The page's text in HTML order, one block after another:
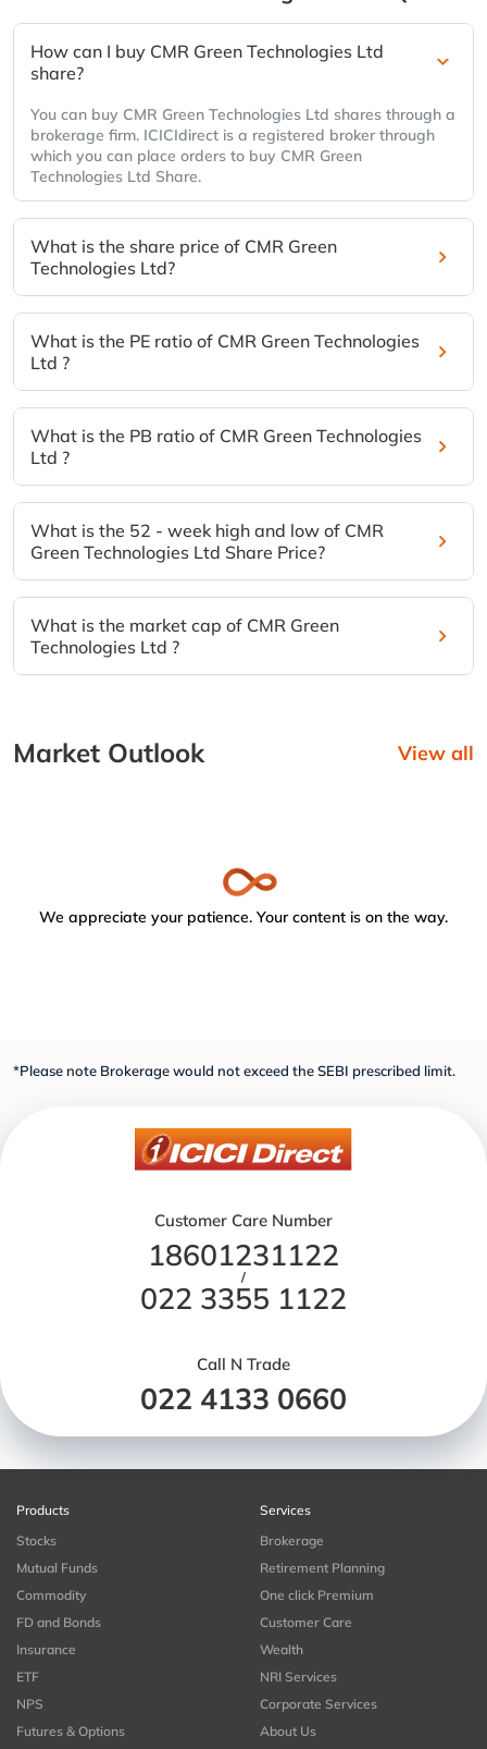
How can I buy CMR Green Technologies Ltd
share?
You can buy CMR Green Technologies Ltd shares through a
brokerage firm. ICICIdirect is a registered broker through
which you can place orders to buy CMR Green
Technologies Ltd Share.
What is the share price of CMR Green
Technologies Ltd?
What is the PE ratio of CMR Green Technologies
Ltd ?
What is the PB ratio of CMR Green Technologies
Ltd ?
What is the 52 - week high and low of CMR
Green Technologies Ltd Share Price?
What is the market cap of CMR Green
Technologies Ltd ?
Market Outlook View all
We appreciate your patience. Your content is on the way.
*Please note Brokerage would not exceed the SEBI prescribed limit.
Customer Care Number
18601231122
/
022 3355 1122
Call N Trade
022 4133 0660
Products
Stocks
Mutual Funds
Commodity
FD and Bonds
Insurance
ETF
NPS
Futures & Options
Services
Brokerage
Retirement Planning
One click Premium
Customer Care
Wealth
NRI Services
Corporate Services
About Us